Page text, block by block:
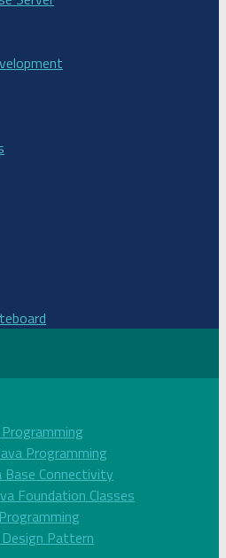
Programming
Programming
Base Connectivity
Foundation Classes
Design Pattern